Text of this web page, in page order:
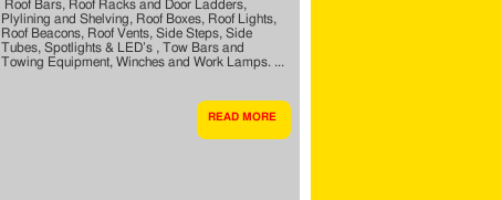
Roof Bars, Roof Racks and Door Ladders,
Plylining and Shelving, Roof Boxes, Roof Lights,
Roof Beacons, Roof Vents, Side Steps, Side
Tubes, Spotlights & LED’s , Tow Bars and
Towing Equipment, Winches and Work Lamps. ...
READ MORE